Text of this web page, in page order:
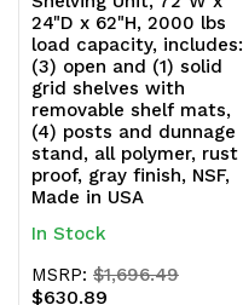
24"D x 62"H, 2000 lbs
load capacity, includes:
(3) open and (1) solid
grid shelves with
removable shelf mats,
(4) posts and dunnage
stand, all polymer, rust
proof, gray finish, NSF,
Made in USA
In Stock
MSRP: $1,696.49
$630.89